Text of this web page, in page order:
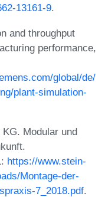
13161-9.
and throughput
performance,
global/de/
plant-simulation-
Modular und
https://www.stein-
Montage-der-
7_2018.pdf.